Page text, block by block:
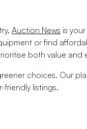
Auction News is
or find
both value and
choices. Our
friendly listings.